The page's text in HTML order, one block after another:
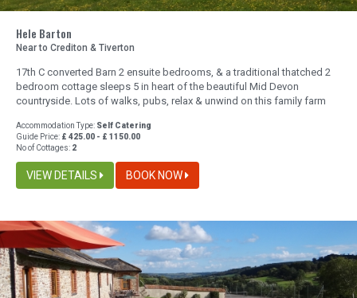
Hele Barton
Near to Crediton & Tiverton
17th C converted Barn 2 ensuite bedrooms, & a traditional thatched 2
bedroom cottage sleeps 5 in heart of the beautiful Mid Devon
countryside. Lots of walks, pubs, relax & unwind on this family farm
Accommodation Type: Self Catering
Guide Price: £ 425.00 - £ 1150.00
No of Cottages: 2
VIEW DETAILS BOOK NOW